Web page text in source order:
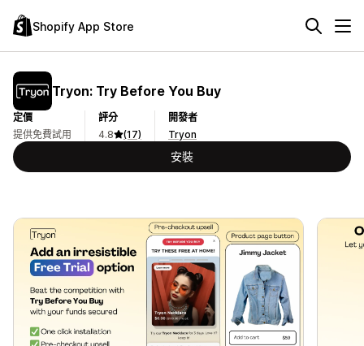
Shopify App Store
Tryon: Try Before You Buy
定價
提供免費試用
評分
4.8
(17)
開發者
Tryon
安裝